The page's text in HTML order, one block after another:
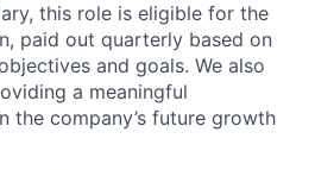
this role is eligible for the
paid out quarterly based on
and goals. We also
a meaningful
the company’s future growth